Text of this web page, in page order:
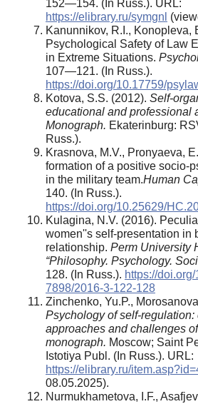
152—154. (In Russ.). URL:
https://elibrary.ru/symgnl
Kanunnikov, R.I., Konopleva,
Psychological Safety of Law
in Extreme Situations.
107—121. (In Russ.).
https://doi.org/10.17759/
Kotova, S.S. (2012). Self-
educational and professional
Monograph. Ekaterinburg:
Russ.).
Krasnova, M.V., Pronyaeva,
formation of a positive socio-
in the military team.Human
140. (In Russ.).
https://doi.org/10.25629/
Kulagina, N.V. (2016).
women''s self-presentation in
relationship. Perm University
“Philosophy. Psychology.
128. (In Russ.). https://
7898/2016-3-122-128
Zinchenko, Yu.P.,
Psychology of self-regulation:
approaches and challenges
monograph. Moscow; Saint
Istotiya Publ. (In Russ.). URL:
https://elibrary.ru/
08.05.2025).
Nurmukhametova, I.F.,